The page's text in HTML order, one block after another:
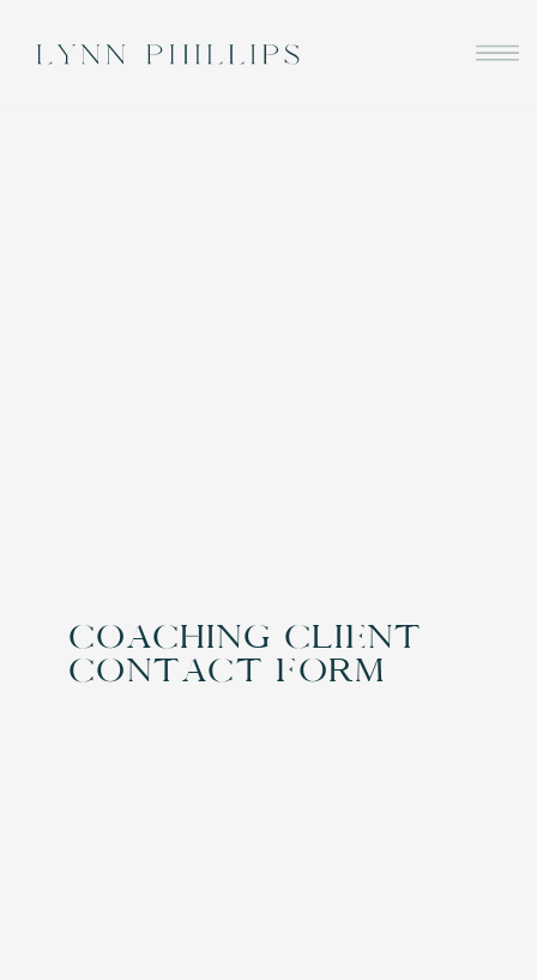
Coaching Client
Contact Form